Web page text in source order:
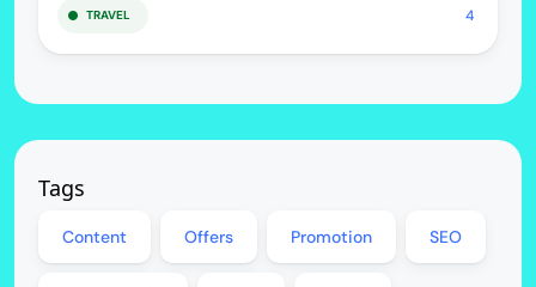
TRAVEL 4
Tags
Content Offers Promotion SEO